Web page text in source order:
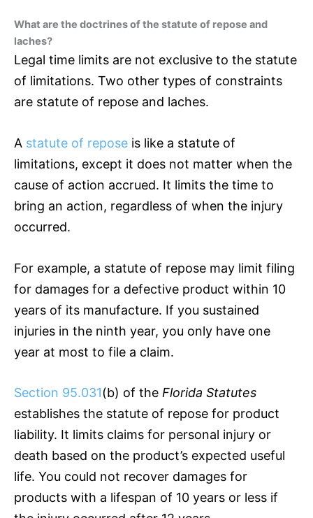
What are the doctrines of the statute of repose and
laches?
Legal time limits are not exclusive to the statute
of limitations. Two other types of constraints
are statute of repose and laches.
A statute of repose is like a statute of
limitations, except it does not matter when the
cause of action accrued. It limits the time to
bring an action, regardless of when the injury
occurred.
For example, a statute of repose may limit filing
for damages for a defective product within 10
years of its manufacture. If you sustained
injuries in the ninth year, you only have one
year at most to file a claim.
Section 95.031(b) of the Florida Statutes
establishes the statute of repose for product
liability. It limits claims for personal injury or
death based on the product’s expected useful
life. You could not recover damages for
products with a lifespan of 10 years or less if